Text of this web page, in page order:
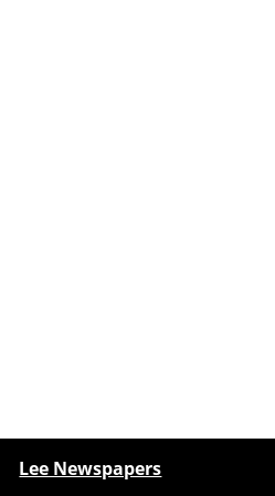
Lee Newspapers